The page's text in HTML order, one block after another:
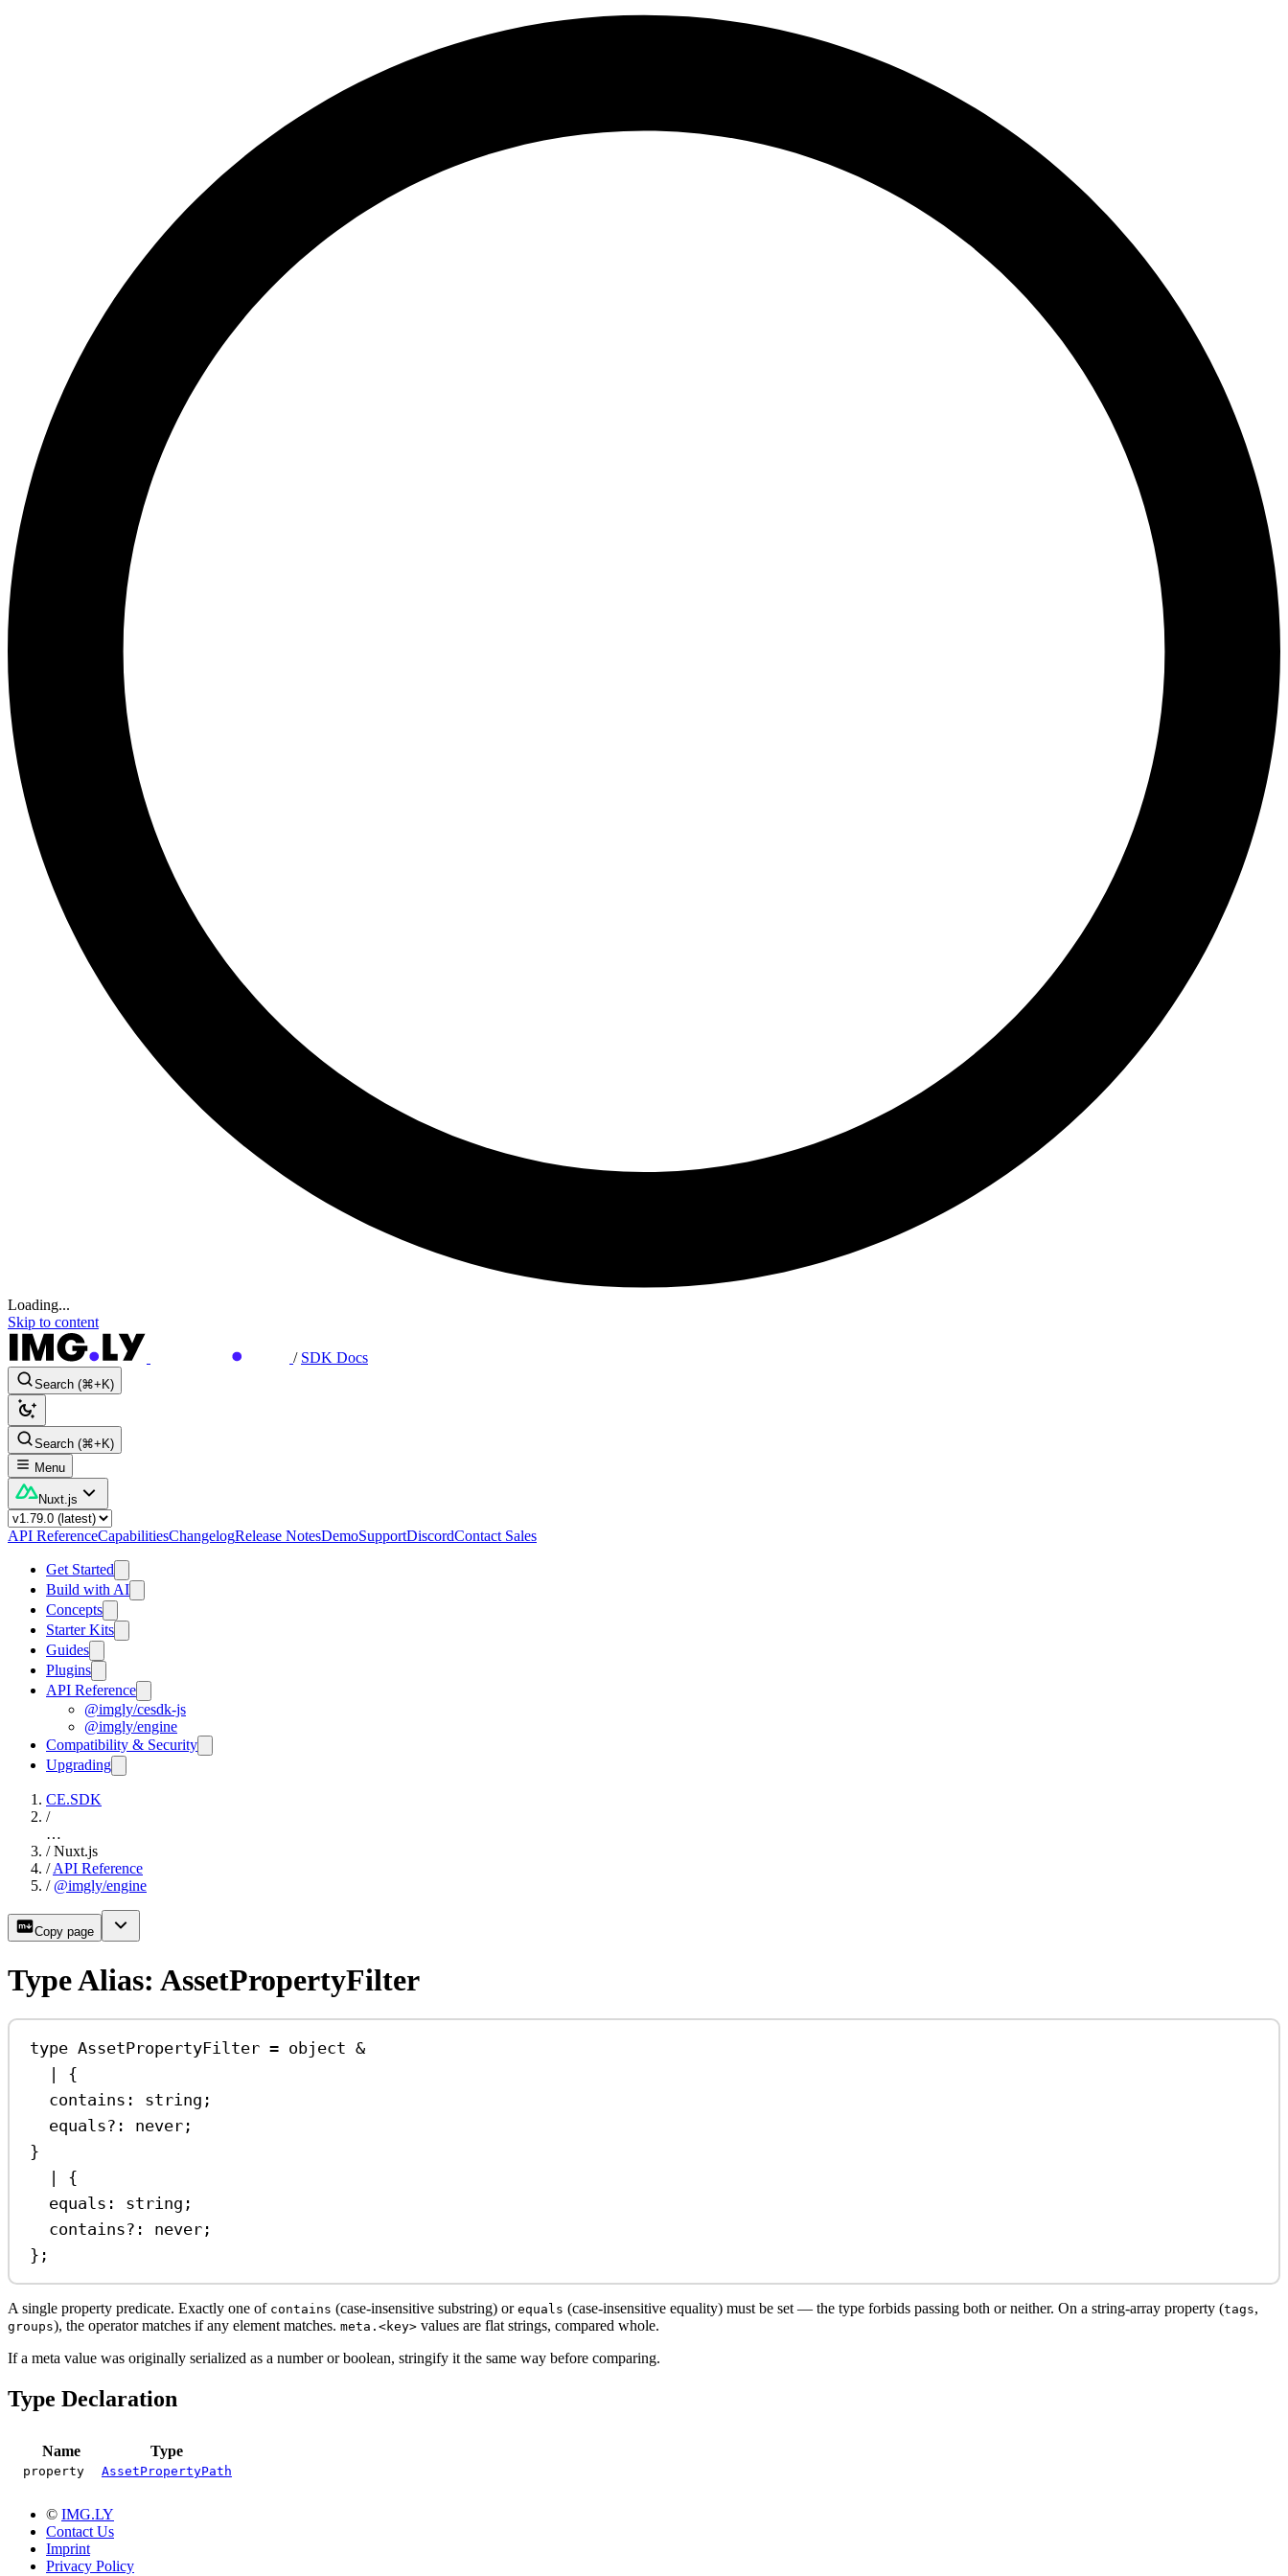
Loading...
Skip to content
/ SDK Docs
Search (⌘+K)
Search (⌘+K)
Menu
Nuxt.js
API ReferenceCapabilitiesChangelogRelease NotesDemoSupportDiscordContact Sales
Get Started
Build with AI
Concepts
Starter Kits
Guides
Plugins
API Reference
@imgly/cesdk-js
@imgly/engine
Compatibility & Security
Upgrading
CE.SDK
/
…
/ Nuxt.js
/ API Reference
/ @imgly/engine
Copy page
Type Alias: AssetPropertyFilter
type AssetPropertyFilter = object &
|
{
contains : string ;
equals?: never ;
}
|
{
equals : string ;
contains?: never ;
};
A single property predicate. Exactly one of contains (case-insensitive substring) or equals (case-insensitive equality) must be set — the type forbids passing both or neither. On a string-array property (tags,
groups), the operator matches if any element matches. meta.<key> values are flat strings, compared whole.
If a meta value was originally serialized as a number or boolean, stringify it the same way before comparing.
Type Declaration
Name Type
property AssetPropertyPath
© IMG.LY
Contact Us
Imprint
Privacy Policy